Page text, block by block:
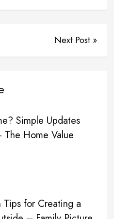
Next Post »
Simple Updates
Home Value
Tips for Creating a